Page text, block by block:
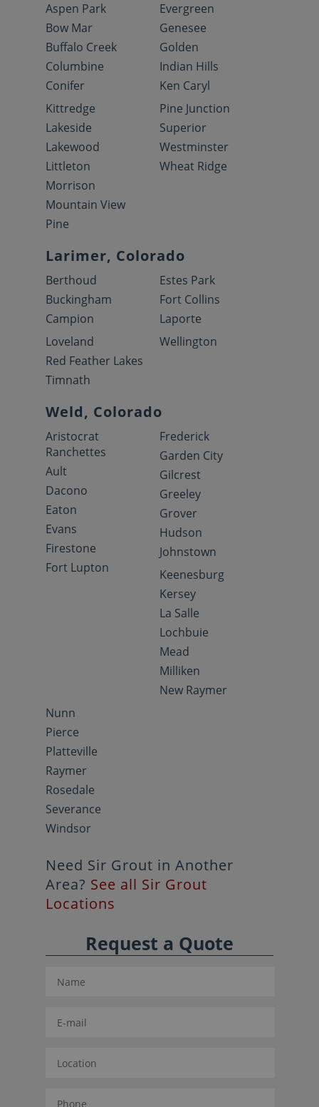
Aspen Park
Bow Mar
Buffalo Creek
Columbine
Conifer
Evergreen
Genesee
Golden
Indian Hills
Ken Caryl
Kittredge
Lakeside
Lakewood
Littleton
Morrison
Mountain View
Pine
Pine Junction
Superior
Westminster
Wheat Ridge
Larimer, Colorado
Berthoud
Buckingham
Campion
Estes Park
Fort Collins
Laporte
Loveland
Red Feather Lakes
Timnath
Wellington
Weld, Colorado
Aristocrat
Ranchettes
Ault
Dacono
Eaton
Evans
Firestone
Fort Lupton
Frederick
Garden City
Gilcrest
Greeley
Grover
Hudson
Johnstown
Keenesburg
Kersey
La Salle
Lochbuie
Mead
Milliken
New Raymer
Nunn
Pierce
Platteville
Raymer
Rosedale
Severance
Windsor
Need Sir Grout in Another
Area? See all Sir Grout
Locations
Request a Quote